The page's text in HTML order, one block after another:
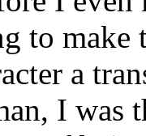
to make
a
I was